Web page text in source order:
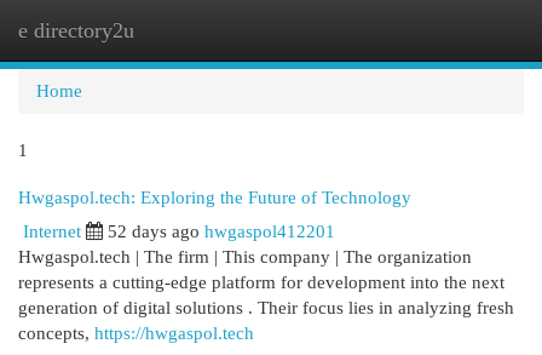
e directory2u
Home
1
Hwgaspol.tech: Exploring the Future of Technology
Internet 52 days ago hwgaspol412201
Hwgaspol.tech | The firm | This company | The organization
represents a cutting-edge platform for development into the next
generation of digital solutions . Their focus lies in analyzing fresh
concepts, https://hwgaspol.tech